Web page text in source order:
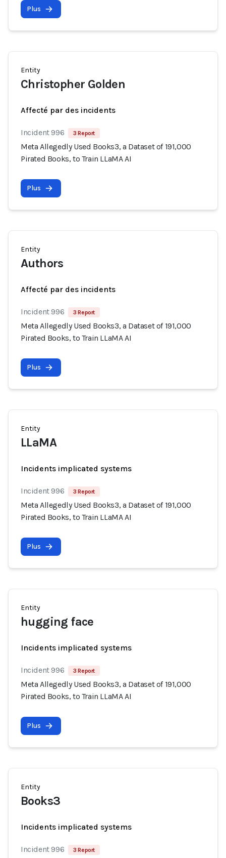
Plus
Entity
Christopher Golden
Affecté par des incidents
Incident 996 3 Report
Meta Allegedly Used Books3, a Dataset of 191,000
Pirated Books, to Train LLaMA AI
Plus
Entity
Authors
Affecté par des incidents
Incident 996 3 Report
Meta Allegedly Used Books3, a Dataset of 191,000
Pirated Books, to Train LLaMA AI
Plus
Entity
LLaMA
Incidents implicated systems
Incident 996 3 Report
Meta Allegedly Used Books3, a Dataset of 191,000
Pirated Books, to Train LLaMA AI
Plus
Entity
hugging face
Incidents implicated systems
Incident 996 3 Report
Meta Allegedly Used Books3, a Dataset of 191,000
Pirated Books, to Train LLaMA AI
Plus
Entity
Books3
Incidents implicated systems
Incident 996 3 Report